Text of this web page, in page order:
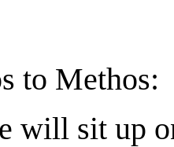
to Methos:
will sit up